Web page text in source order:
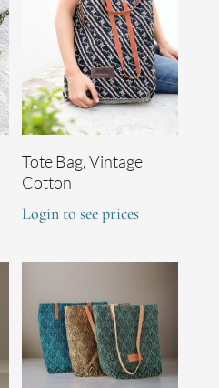
Tote Bag, Vintage
Cotton
Login to see prices